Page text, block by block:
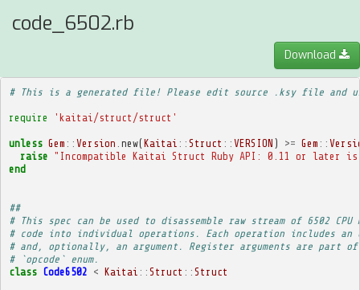
code_6502.rb
Download
# This is a generated file! Please edit source .ksy file and
require 'kaitai/struct/struct'
unless Gem :: Version new(Kaitai :: Struct :: VERSION ) >= Gem ::
raise "Incompatible Kaitai Struct Ruby API: 0.11 or later
end
##
# This spec can be used to disassemble raw stream of 6502 CPU
# code into individual operations. Each operation includes an
# and, optionally, an argument. Register arguments are part
# `opcode` enum.
class Code6502 < Kaitai :: Struct :: Struct